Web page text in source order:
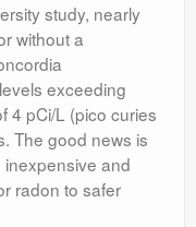
study, nearly
without a
exceeding
4 pCi/L (pico curies
The good news is
and
radon to safer